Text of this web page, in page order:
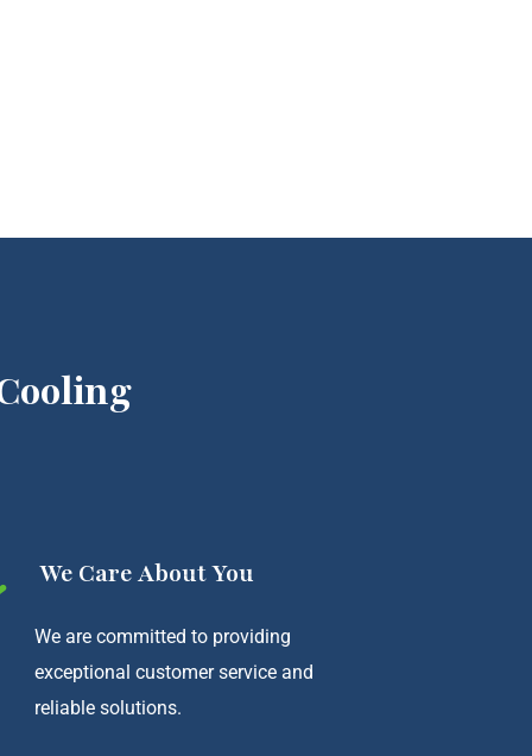
We Care About You
We are committed to providing
exceptional customer service and
reliable solutions.